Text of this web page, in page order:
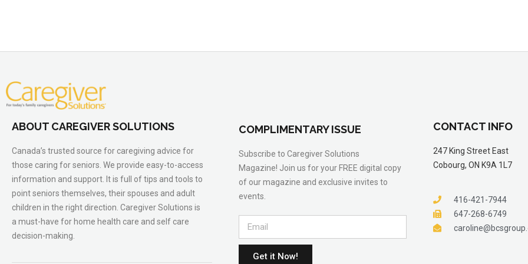
ABOUT CAREGIVER SOLUTIONS
Canada’s trusted source for caregiving advice for
those caring for seniors. We provide easy-to-access
information and support. It is full of tips and tools to
point seniors themselves, their spouses and adult
children in the right direction. Caregiver Solutions is
a must-have for home health care and self care
decision-making.
COMPLIMENTARY ISSUE
Subscribe to Caregiver Solutions
Magazine! Join us for your FREE digital copy
of our magazine and exclusive invites to
events.
Get it Now!
CONTACT INFO
247 King Street East
Cobourg, ON K9A 1L7
416-421-7944
647-268-6749